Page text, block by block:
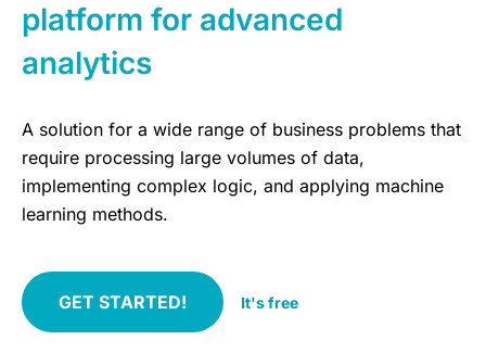
platform for advanced
analytics
A solution for a wide range of business problems that
require processing large volumes of data,
implementing complex logic, and applying machine
learning methods.
GET STARTED! It's free